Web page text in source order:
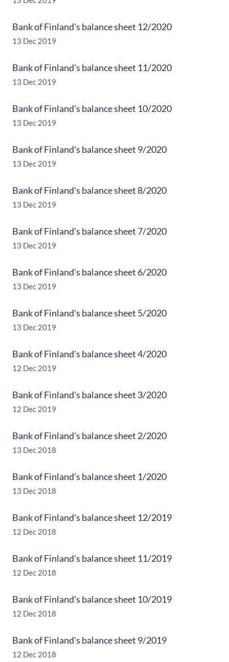
Bank of Finland's balance sheet 12/2020
13 Dec 2019
Bank of Finland's balance sheet 11/2020
13 Dec 2019
Bank of Finland's balance sheet 10/2020
13 Dec 2019
Bank of Finland's balance sheet 9/2020
13 Dec 2019
Bank of Finland's balance sheet 8/2020
13 Dec 2019
Bank of Finland's balance sheet 7/2020
13 Dec 2019
Bank of Finland's balance sheet 6/2020
13 Dec 2019
Bank of Finland's balance sheet 5/2020
13 Dec 2019
Bank of Finland's balance sheet 4/2020
12 Dec 2019
Bank of Finland's balance sheet 3/2020
12 Dec 2019
Bank of Finland's balance sheet 2/2020
13 Dec 2018
Bank of Finland's balance sheet 1/2020
13 Dec 2018
Bank of Finland's balance sheet 12/2019
12 Dec 2018
Bank of Finland's balance sheet 11/2019
12 Dec 2018
Bank of Finland's balance sheet 10/2019
12 Dec 2018
Bank of Finland's balance sheet 9/2019
12 Dec 2018